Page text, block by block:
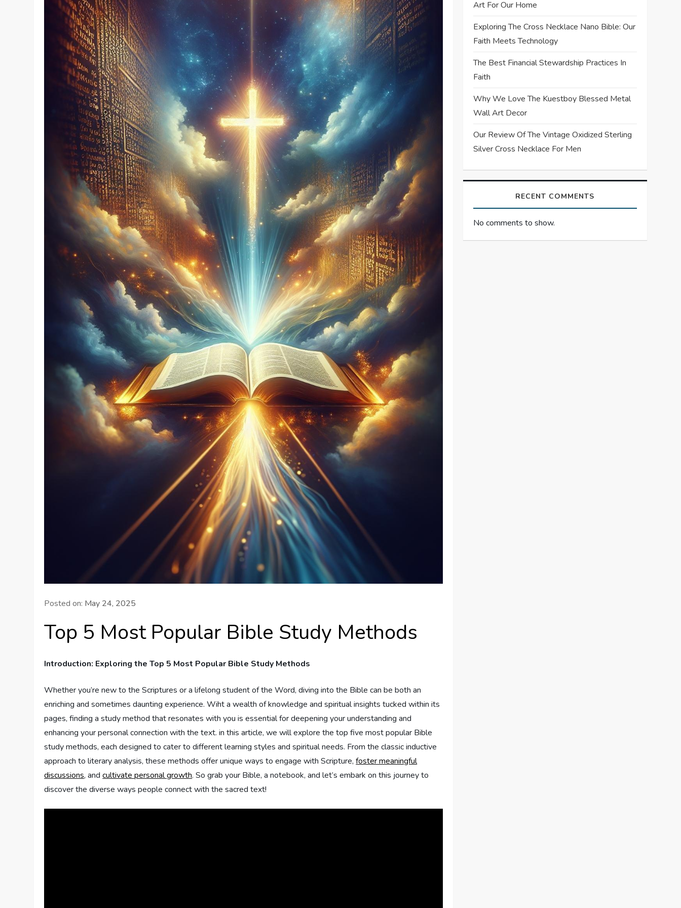
Posted on: May 24, 2025
Top 5 Most Popular Bible Study Methods
Introduction: Exploring the Top 5 Most ⁢Popular ⁣Bible Study Methods
Whether you’re new​ to the Scriptures ‍or a lifelong student of ‍the Word, ⁢diving into the Bible can be both ​an
enriching and sometimes daunting experience. Wiht a wealth of knowledge‌ and spiritual insights tucked within its
pages,⁤ finding a study method that resonates with you is ‌essential ‍for deepening your understanding and
enhancing⁣ your personal connection with the text.​ in this article, we will explore the ⁢top five most popular ⁤Bible
study methods, each‍ designed to cater to different learning⁢ styles and spiritual needs. From the classic inductive
approach to literary analysis,⁢ these methods offer⁤ unique ways to engage with Scripture,foster meaningful
discussions, andcultivate personal growth. So‍ grab your Bible, ‍a notebook,​ and let’s embark ​on this journey to
discover the diverse ways people connect with the sacred text!
Art For Our Home
Exploring The Cross Necklace Nano Bible: Our
Faith Meets Technology
The Best Financial Stewardship Practices In
Faith
Why We Love The Kuestboy Blessed Metal
Wall Art Decor
Our Review Of The Vintage Oxidized Sterling
Silver Cross Necklace For Men
RECENT COMMENTS
No comments to show.